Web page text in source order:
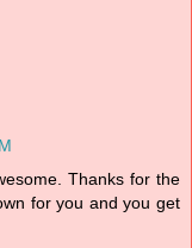
Thanks for the
for you and you get